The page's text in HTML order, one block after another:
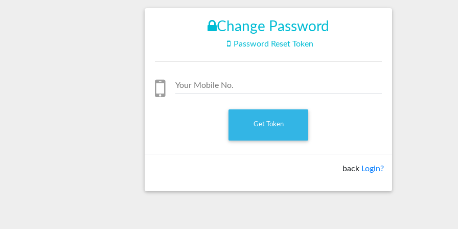
Change Password
 Password Reset Token
Your Mobile No.
back Login?